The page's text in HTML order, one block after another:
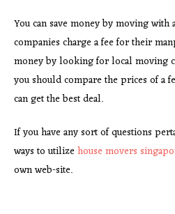
You can save money by moving
companies charge a fee for their
money by looking for local moving
you should compare the prices of a
can get the best deal.
If you have any sort of questions
ways to utilizehouse movers
own web-site.